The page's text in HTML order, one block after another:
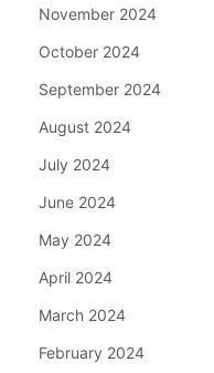
November 2024
October 2024
September 2024
August 2024
July 2024
June 2024
May 2024
April 2024
March 2024
February 2024